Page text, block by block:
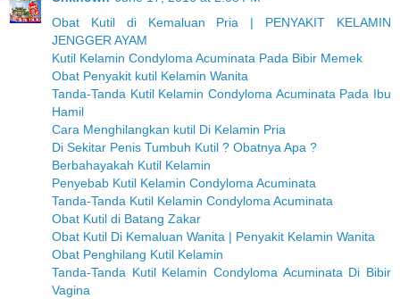
Obat Kutil di Kemaluan Pria | PENYAKIT KELAMIN
JENGGER AYAM
Kutil Kelamin Condyloma Acuminata Pada Bibir Memek
Obat Penyakit kutil Kelamin Wanita
Tanda-Tanda Kutil Kelamin Condyloma Acuminata Pada Ibu
Hamil
Cara Menghilangkan kutil Di Kelamin Pria
Di Sekitar Penis Tumbuh Kutil ? Obatnya Apa ?
Berbahayakah Kutil Kelamin
Penyebab Kutil Kelamin Condyloma Acuminata
Tanda-Tanda Kutil Kelamin Condyloma Acuminata
Obat Kutil di Batang Zakar
Obat Kutil Di Kemaluan Wanita | Penyakit Kelamin Wanita
Obat Penghilang Kutil Kelamin
Tanda-Tanda Kutil Kelamin Condyloma Acuminata Di Bibir
Vagina